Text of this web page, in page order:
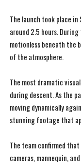
The launch took place
around 2.5 hours.
motionless beneath the
of the atmosphere.
The most dramatic
during descent. As the
moving dynamically
stunning footage that
The team confirmed
cameras, mannequin,